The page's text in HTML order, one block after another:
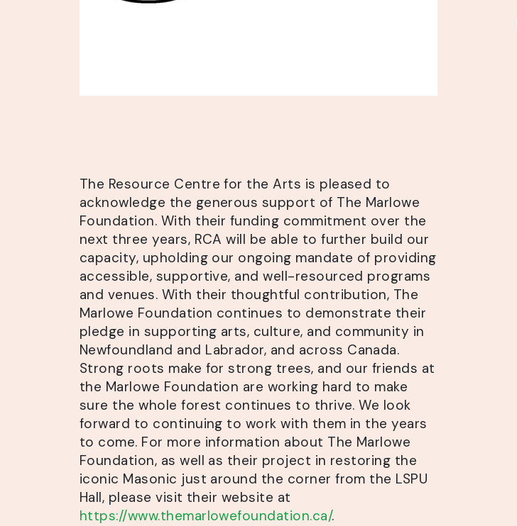
The Resource Centre for the Arts is pleased to
acknowledge the generous support of The Marlowe
Foundation. With their funding commitment over the
next three years, RCA will be able to further build our
capacity, upholding our ongoing mandate of providing
accessible, supportive, and well-resourced programs
and venues. With their thoughtful contribution, The
Marlowe Foundation continues to demonstrate their
pledge in supporting arts, culture, and community in
Newfoundland and Labrador, and across Canada.
Strong roots make for strong trees, and our friends at
the Marlowe Foundation are working hard to make
sure the whole forest continues to thrive. We look
forward to continuing to work with them in the years
to come. For more information about The Marlowe
Foundation, as well as their project in restoring the
iconic Masonic just around the corner from the LSPU
Hall, please visit their website at
https://www.themarlowefoundation.ca/.